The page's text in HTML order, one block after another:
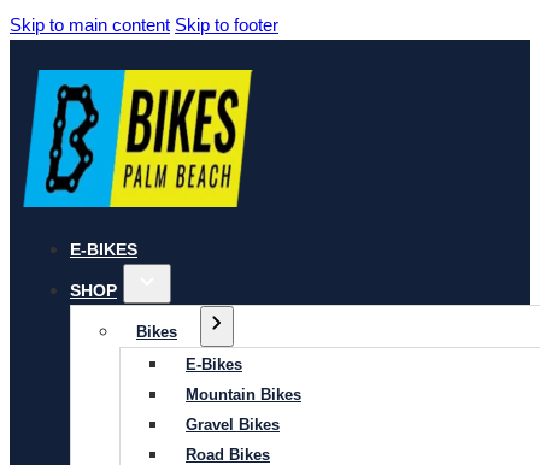
Skip to main content Skip to footer
E-BIKES
SHOP
Bikes
E-Bikes
Mountain Bikes
Gravel Bikes
Road Bikes